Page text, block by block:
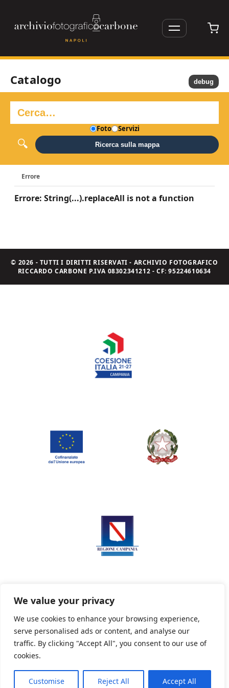
We value your privacy
We use cookies to enhance your browsing experience,
serve personalised ads or content, and analyse our
traffic. By clicking "Accept All", you consent to our use of
cookies.
Customise Reject All Accept All
Catalogo
Foto Servizi
Ricerca sulla mappa
Errore
Errore: String(...).replaceAll is not a function
debug
© 2026 - TUTTI I DIRITTI RISERVATI - ARCHIVIO FOTOGRAFICO
RICCARDO CARBONE P.IVA 08302341212 - CF: 95224610634
Privacy Policy Informativa sui cookie
Powered By PWOpac -Paint Web Srl